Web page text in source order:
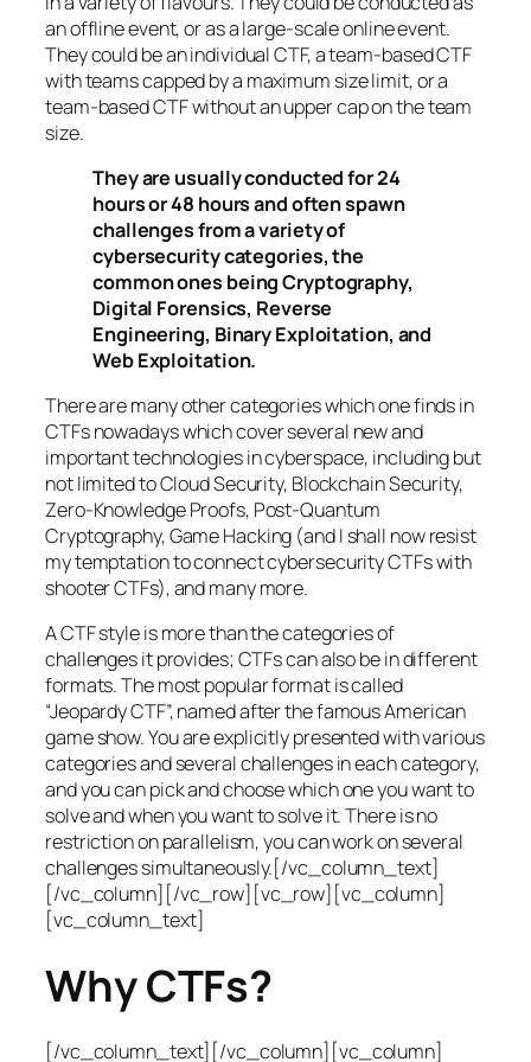
an offline event, or as a large-scale online event.
They could be an individual CTF, a team-based CTF
with teams capped by a maximum size limit, or a
team-based CTF without an upper cap on the team
size.
They are usually conducted for 24
hours or 48 hours and often spawn
challenges from a variety of
cybersecurity categories, the
common ones being Cryptography,
Digital Forensics, Reverse
Engineering, Binary Exploitation, and
Web Exploitation.
There are many other categories which one finds in
CTFs nowadays which cover several new and
important technologies in cyberspace, including but
not limited to Cloud Security, Blockchain Security,
Zero-Knowledge Proofs, Post-Quantum
Cryptography, Game Hacking (and I shall now resist
my temptation to connect cybersecurity CTFs with
shooter CTFs), and many more.
A CTF style is more than the categories of
challenges it provides; CTFs can also be in different
formats. The most popular format is called
“Jeopardy CTF”, named after the famous American
game show. You are explicitly presented with various
categories and several challenges in each category,
and you can pick and choose which one you want to
solve and when you want to solve it. There is no
restriction on parallelism, you can work on several
challenges simultaneously.[/vc_column_text]
[/vc_column][/vc_row][vc_row][vc_column]
[vc_column_text]
Why CTFs?
[/vc_column_text][/vc_column][vc_column]